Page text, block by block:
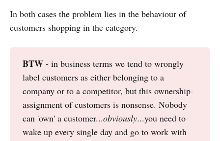
In both cases the problem lies in the behaviour of
customers shopping in the category.
BTW- in business terms we tend to wrongly
label customers as either belonging to a
company or to a competitor, but this ownership-
assignment of customers is nonsense. Nobody
can 'own' a customer...obviously...you need to
wake up every single day and go to work with